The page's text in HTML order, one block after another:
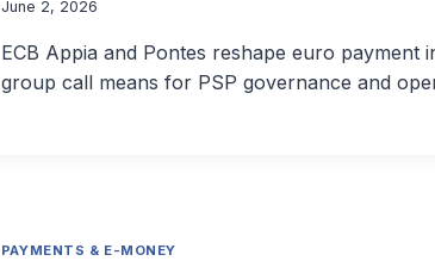
June 2, 2026
ECB Appia and Pontes reshape euro
group call means for PSP governance and
PAYMENTS & E-MONEY